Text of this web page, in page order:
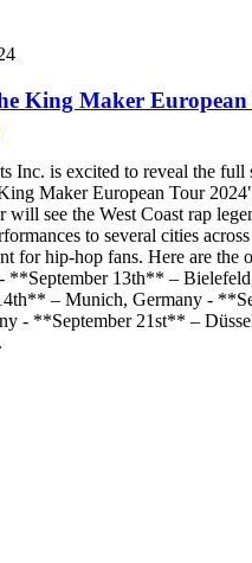
King Maker
Inc. is excited to reveal the full
Maker European Tour
will see the West Coast rap
to several cities
for hip-hop fans. Here are the
**September 13th** –
– Munich, Germany -
- **September 21st** –